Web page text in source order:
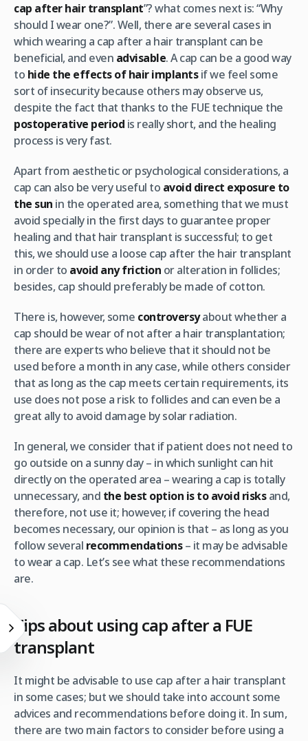
cap after hair transplant”? what comes next is: “Why
should I wear one?”. Well, there are several cases in
which wearing a cap after a hair transplant can be
beneficial, and even advisable. A cap can be a good way
to hide the effects of hair implantsif we feel some
sort of insecurity because others may observe us,
despite the fact that thanks to the FUE technique the
postoperative period is really short, and the healing
process is very fast.
Apart from aesthetic or psychological considerations, a
cap can also be very useful to avoid direct exposure to
the sun in the operated area, something that we must
avoid specially in the first days to guarantee proper
healing and that hair transplant is successful; to get
this, we should use a loose cap after the hair transplant
in order to avoid any friction or alteration in follicles;
besides, cap should preferably be made of cotton.
There is, however, some controversyabout whether a
cap should be wear of not after a hair transplantation;
there are experts who believe that it should not be
used before a month in any case, while others consider
that as long as the cap meets certain requirements, its
use does not pose a risk to follicles and can even be a
great ally to avoid damage by solar radiation.
In general, we consider that if patient does not need to
go outside on a sunny day – in which sunlight can hit
directly on the operated area – wearing a cap is totally
unnecessary, and the best option is to avoid risksand,
therefore, not use it; however, if covering the head
becomes necessary, our opinion is that – as long as you
follow several recommendations– it may be advisable
to wear a cap. Let’s see what these recommendations
are.
Tips about using cap after a FUE
transplant
It might be advisable to use cap after a hair transplant
in some cases; but we should take into account some
advices and recommendations before doing it. In sum,
there are two main factors to consider before using a